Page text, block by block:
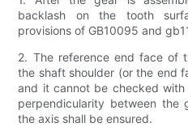
backlash on the tooth
provisions of GB10095 and
2. The reference end face of
the shaft shoulder (or the end
and it cannot be checked
perpendicularity between the
the axis shall be ensured.